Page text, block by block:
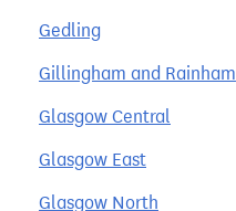
Gedling
Gillingham and Rainham
Glasgow Central
Glasgow East
Glasgow North